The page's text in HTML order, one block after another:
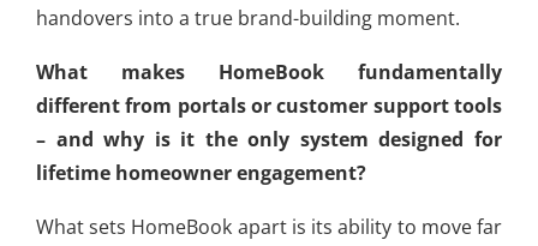
handovers into a true brand-building moment.
What makes HomeBook fundamentally
different from portals or customer support tools
– and why is it the only system designed for
lifetime homeowner engagement?
What sets HomeBook apart is its ability to move far